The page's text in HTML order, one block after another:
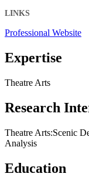
LINKS
Professional Website
Expertise
Theatre Arts
Research
Theatre Arts:Scenic
Analysis
Education